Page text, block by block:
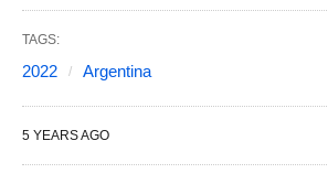
TAGS:
2022 Argentina
5 YEARS AGO